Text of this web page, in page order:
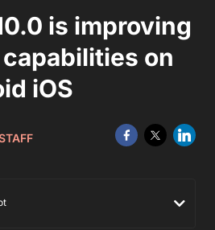
is improving
on
iOS